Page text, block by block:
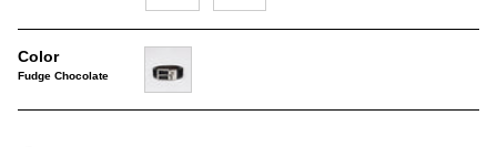
Color
Fudge Chocolate